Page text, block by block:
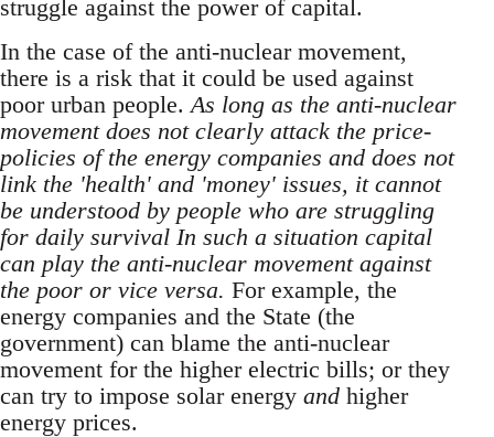
struggle against the power of capital.
In the case of the anti-nuclear movement,
there is a risk that it could be used against
poor urban people. As long as the anti-nuclear
movement does not clearly attack the price-
policies of the energy companies and does not
link the 'health' and 'money' issues, it cannot
be understood by people who are struggling
for daily survival In such a situation capital
can play the anti-nuclear movement against
the poor or vice versa. For example, the
energy companies and the State (the
government) can blame the anti-nuclear
movement for the higher electric bills; or they
can try to impose solar energy and higher
energy prices.